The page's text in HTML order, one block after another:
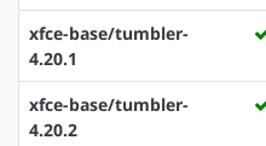
xfce-base/tumbler-
4.20.1
xfce-base/tumbler-
4.20.2